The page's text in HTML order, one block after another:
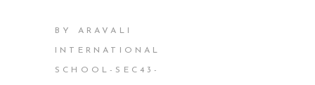
BY ARAVALI
INTERNATIONAL
SCHOOL-SEC43-